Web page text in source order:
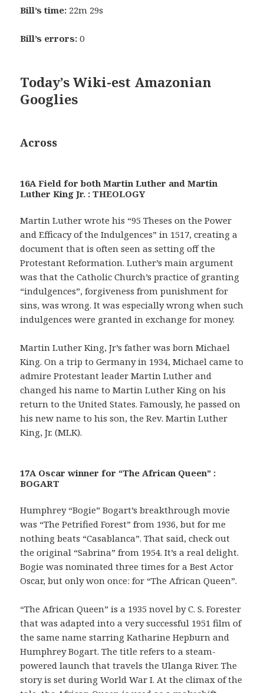
Bill’s time: 22m 29s
Bill’s errors:0
Today’s Wiki-est Amazonian
Googlies
Across
16A Field for both Martin Luther and Martin
Luther King Jr. : THEOLOGY
Martin Luther wrote his “95 Theses on the Power
and Efficacy of the Indulgences” in 1517, creating a
document that is often seen as setting off the
Protestant Reformation. Luther’s main argument
was that the Catholic Church’s practice of granting
“indulgences”, forgiveness from punishment for
sins, was wrong. It was especially wrong when such
indulgences were granted in exchange for money.
Martin Luther King, Jr’s father was born Michael
King. On a trip to Germany in 1934, Michael came to
admire Protestant leader Martin Luther and
changed his name to Martin Luther King on his
return to the United States. Famously, he passed on
his new name to his son, the Rev. Martin Luther
King, Jr. (MLK).
17A Oscar winner for “The African Queen” :
BOGART
Humphrey “Bogie” Bogart’s breakthrough movie
was “The Petrified Forest” from 1936, but for me
nothing beats “Casablanca”. That said, check out
the original “Sabrina” from 1954. It’s a real delight.
Bogie was nominated three times for a Best Actor
Oscar, but only won once: for “The African Queen”.
“The African Queen” is a 1935 novel by C. S. Forester
that was adapted into a very successful 1951 film of
the same name starring Katharine Hepburn and
Humphrey Bogart. The title refers to a steam-
powered launch that travels the Ulanga River. The
story is set during World War I. At the climax of the